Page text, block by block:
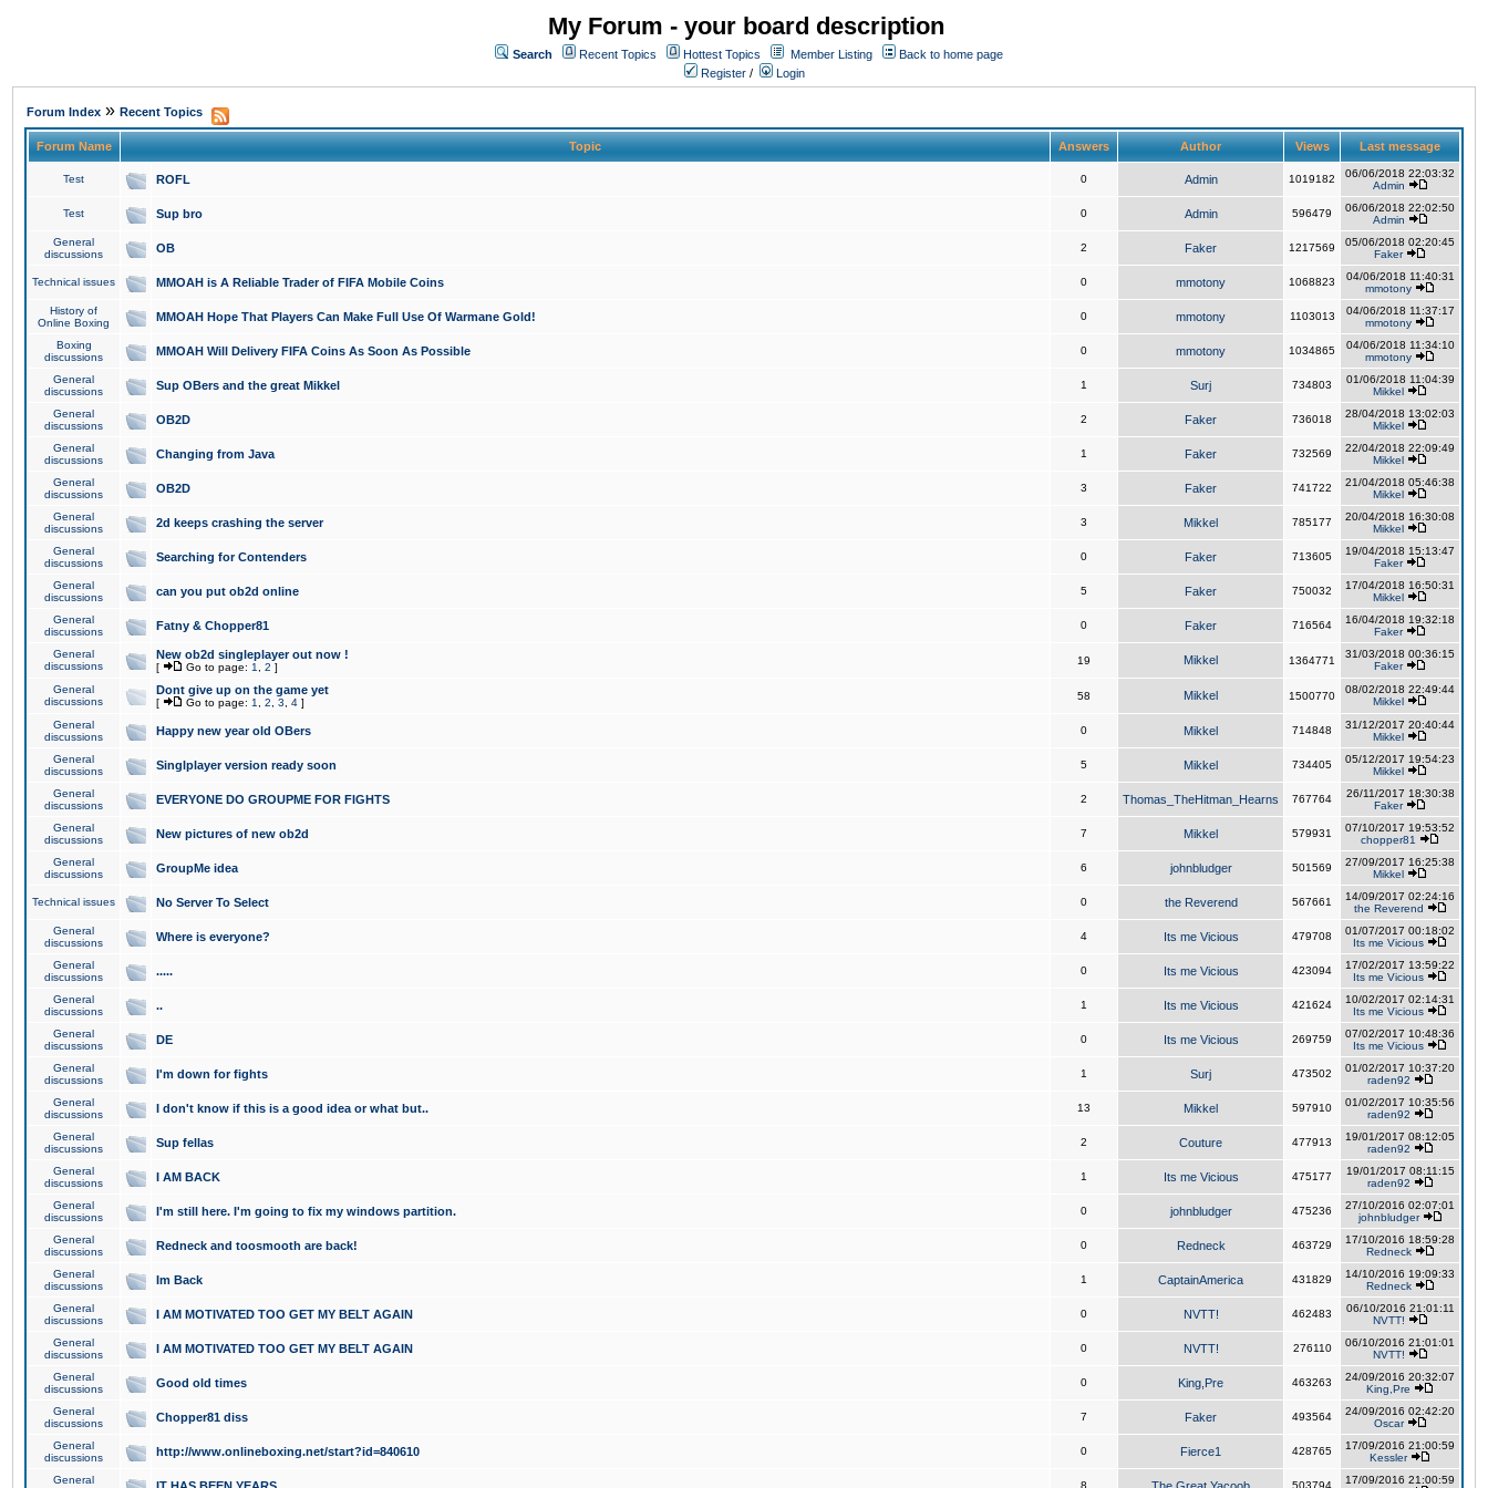
My Forum - your board description
Search Recent Topics Hottest Topics Member Listing
Back to home page
Register / Login
Forum Index » Recent Topics
Forum Name Topic Answers Author Views Last message
Test ROFL 0 Admin 1019182
06/06/2018 22:03:32
Admin
Test Sup bro 0 Admin 596479
06/06/2018 22:02:50
Admin
General
discussions
OB 2 Faker 1217569
05/06/2018 02:20:45
Faker
Technical issues MMOAH is A Reliable Trader of FIFA Mobile Coins 0 mmotony 1068823
04/06/2018 11:40:31
mmotony
History of
Online Boxing
MMOAH Hope That Players Can Make Full Use Of Warmane Gold! 0 mmotony 1103013
04/06/2018 11:37:17
mmotony
Boxing
discussions
MMOAH Will Delivery FIFA Coins As Soon As Possible 0 mmotony 1034865
04/06/2018 11:34:10
mmotony
General
discussions
Sup OBers and the great Mikkel 1 Surj 734803
01/06/2018 11:04:39
Mikkel
General
discussions
OB2D 2 Faker 736018
28/04/2018 13:02:03
Mikkel
General
discussions
Changing from Java 1 Faker 732569
22/04/2018 22:09:49
Mikkel
General
discussions
OB2D 3 Faker 741722
21/04/2018 05:46:38
Mikkel
General
discussions
2d keeps crashing the server 3 Mikkel 785177
20/04/2018 16:30:08
Mikkel
General
discussions
Searching for Contenders 0 Faker 713605
19/04/2018 15:13:47
Faker
General
discussions
can you put ob2d online 5 Faker 750032
17/04/2018 16:50:31
Mikkel
General
discussions
Fatny & Chopper81 0 Faker 716564
16/04/2018 19:32:18
Faker
General
discussions
New ob2d singleplayer out now !
[ Go to page: 1 2 ]
19 Mikkel 1364771
31/03/2018 00:36:15
Faker
General
discussions
Dont give up on the game yet
[ Go to page: 1 2 3 4 ]
58 Mikkel 1500770
08/02/2018 22:49:44
Mikkel
General
discussions
Happy new year old OBers 0 Mikkel 714848
31/12/2017 20:40:44
Mikkel
General
discussions
Singlplayer version ready soon 5 Mikkel 734405
05/12/2017 19:54:23
Mikkel
General
discussions
EVERYONE DO GROUPME FOR FIGHTS 2 Thomas_TheHitman_Hearns 767764
26/11/2017 18:30:38
Faker
General
discussions
New pictures of new ob2d 7 Mikkel 579931
07/10/2017 19:53:52
chopper81
General
discussions
GroupMe idea 6 johnbludger 501569
27/09/2017 16:25:38
Mikkel
Technical issues No Server To Select 0 the Reverend 567661
14/09/2017 02:24:16
the Reverend
General
discussions
Where is everyone? 4 Its me Vicious 479708
01/07/2017 00:18:02
Its me Vicious
General
discussions
..... 0 Its me Vicious 423094
17/02/2017 13:59:22
Its me Vicious
General
discussions
.. 1 Its me Vicious 421624
10/02/2017 02:14:31
Its me Vicious
General
discussions
DE 0 Its me Vicious 269759
07/02/2017 10:48:36
Its me Vicious
General
discussions
I'm down for fights 1 Surj 473502
01/02/2017 10:37:20
raden92
General
discussions
I don't know if this is a good idea or what but.. 13 Mikkel 597910
01/02/2017 10:35:56
raden92
General
discussions
Sup fellas 2 Couture 477913
19/01/2017 08:12:05
raden92
General
discussions
I AM BACK 1 Its me Vicious 475177
19/01/2017 08:11:15
raden92
General
discussions
I'm still here. I'm going to fix my windows partition. 0 johnbludger 475236
27/10/2016 02:07:01
johnbludger
General
discussions
Redneck and toosmooth are back! 0 Redneck 463729
17/10/2016 18:59:28
Redneck
General
discussions
Im Back 1 CaptainAmerica 431829
14/10/2016 19:09:33
Redneck
General
discussions
I AM MOTIVATED TOO GET MY BELT AGAIN 0 NVTT! 462483
06/10/2016 21:01:11
NVTT!
General
discussions
I AM MOTIVATED TOO GET MY BELT AGAIN 0 NVTT! 276110
06/10/2016 21:01:01
NVTT!
General
discussions
Good old times 0 King,Pre 463263
24/09/2016 20:32:07
King,Pre
General
discussions
Chopper81 diss 7 Faker 493564
24/09/2016 02:42:20
Oscar
General
discussions
http://www.onlineboxing.net/start?id=840610 0 Fierce1 428765
17/09/2016 21:00:59
Kessler
General
8 503794
17/09/2016 21:00:59